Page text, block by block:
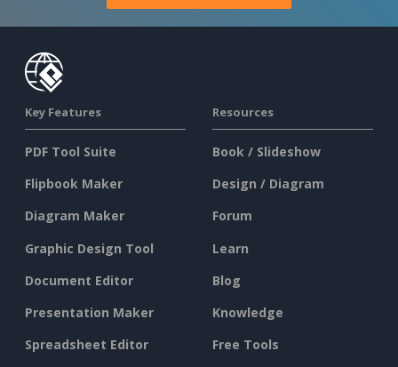
Key Features
PDF Tool Suite
Flipbook Maker
Diagram Maker
Graphic Design Tool
Document Editor
Presentation Maker
Spreadsheet Editor
Resources
Book / Slideshow
Design / Diagram
Forum
Learn
Blog
Knowledge
Free Tools